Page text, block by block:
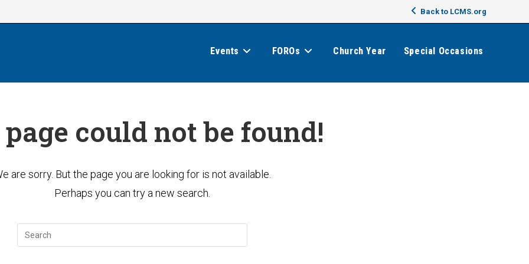
Back to LCMS.org
Events FOROs Church Year Special Occasions
could not be found!
are sorry. But the page you are looking for is not available.
Perhaps you can try a new search.